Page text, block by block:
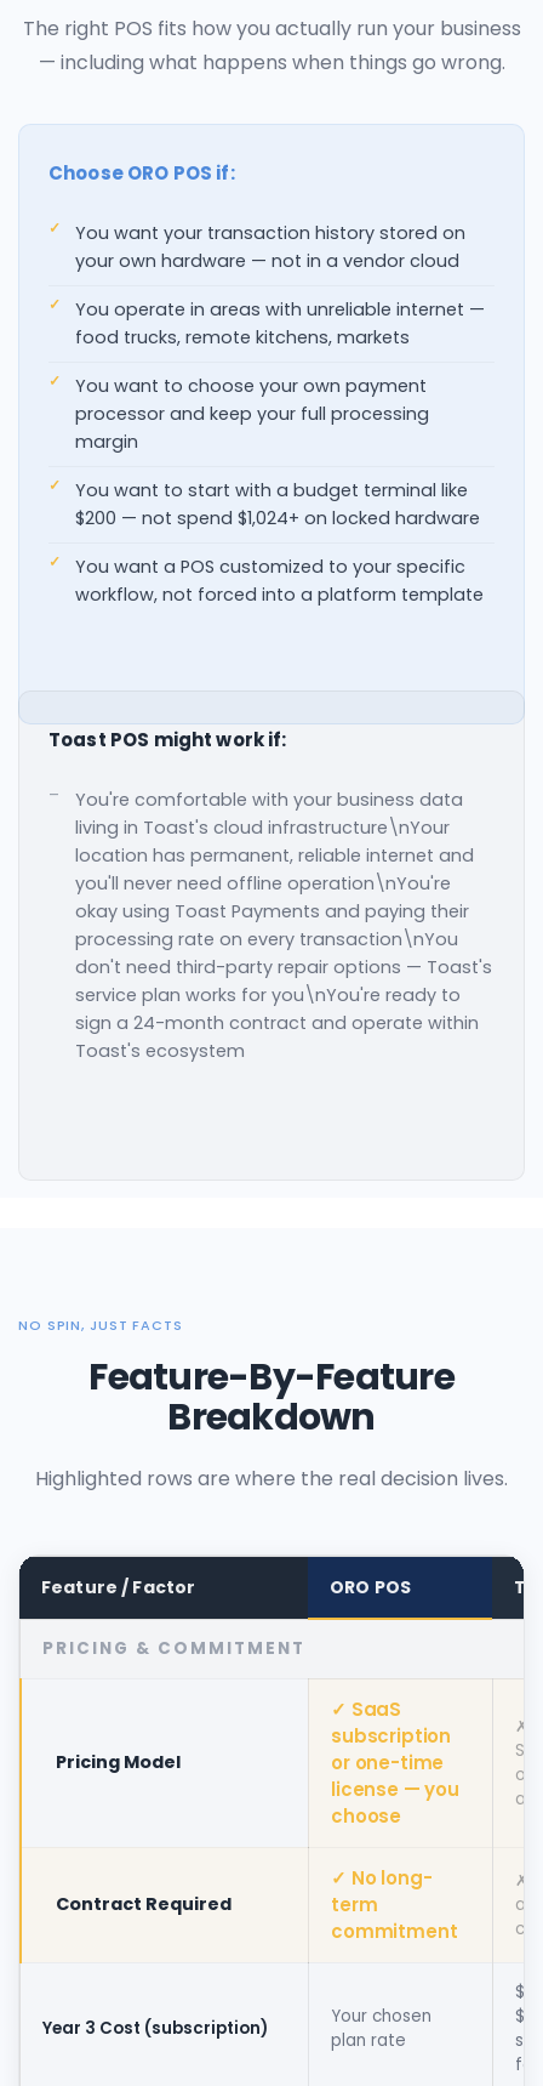
The right POS fits how you actually run your business
— including what happens when things go wrong.
Choose ORO POS if:
You want your transaction history stored on
your own hardware — not in a vendor cloud
You operate in areas with unreliable internet —
food trucks, remote kitchens, markets
You want to choose your own payment
processor and keep your full processing
margin
You want to start with a budget terminal like
$200 — not spend $1,024+ on locked hardware
You want a POS customized to your specific
workflow, not forced into a platform template
Toast POS might work if:
You're comfortable with your business data
living in Toast's cloud infrastructure\nYour
location has permanent, reliable internet and
you'll never need offline operation\nYou're
okay using Toast Payments and paying their
processing rate on every transaction\nYou
don't need third-party repair options — Toast's
service plan works for you\nYou're ready to
sign a 24-month contract and operate within
Toast's ecosystem
NO SPIN, JUST FACTS
Feature-By-Feature
Breakdown
Highlighted rows are where the real decision lives.
Feature / Factor ORO POS
PRICING & COMMITMENT
Pricing Model
✓ SaaS
subscription
or one-time
license — you
choose
✗
Contract Required
✓ No long-
term
commitment
✗
a
Year 3 Cost (subscription)
Your chosen
plan rate